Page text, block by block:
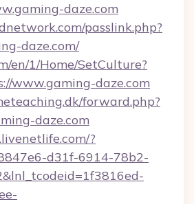
daze.com
passlink.php?
daze.com/
en/1/Home/SetCulture?
www.gaming-daze.com
forward.php?
daze.com
?
d31f-6914-78b2-